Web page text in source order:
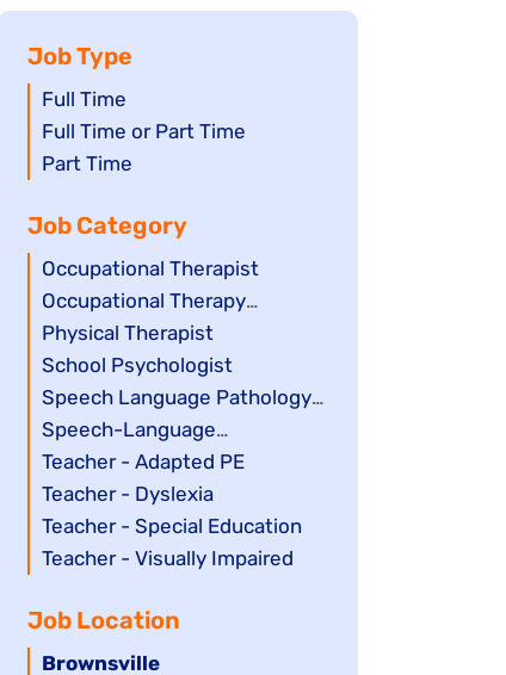
Job Type
Show
jobs
filed
Full Time
Show
jobs
under
Full Time or Part Time
Show
filed
under
Part Time
Job Category
Show
jobs
filed
under
Occupational Therapist
Show
jobs
filed
under
Occupational Therapy
Assistant
Show
jobs
filed
under
Physical Therapist
Show
jobs
filed
under
School Psychologist
Show
jobs
filed
under
Speech Language Pathology
Assistant
Show
jobs
filed
under
Speech-Language
Pathologist
Show
jobs
filed
under
Teacher - Adapted PE
Show
jobs
filed
Teacher - Dyslexia
Show
jobs
under
Teacher - Special Education
Show
filed
under
Teacher - Visually Impaired
Job Location
Hide
Brownsville